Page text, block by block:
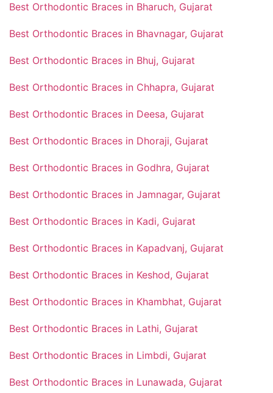
Best Orthodontic Braces in Bharuch, Gujarat
Best Orthodontic Braces in Bhavnagar, Gujarat
Best Orthodontic Braces in Bhuj, Gujarat
Best Orthodontic Braces in Chhapra, Gujarat
Best Orthodontic Braces in Deesa, Gujarat
Best Orthodontic Braces in Dhoraji, Gujarat
Best Orthodontic Braces in Godhra, Gujarat
Best Orthodontic Braces in Jamnagar, Gujarat
Best Orthodontic Braces in Kadi, Gujarat
Best Orthodontic Braces in Kapadvanj, Gujarat
Best Orthodontic Braces in Keshod, Gujarat
Best Orthodontic Braces in Khambhat, Gujarat
Best Orthodontic Braces in Lathi, Gujarat
Best Orthodontic Braces in Limbdi, Gujarat
Best Orthodontic Braces in Lunawada, Gujarat